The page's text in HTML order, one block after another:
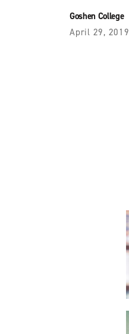
Goshen College
April 29, 2019